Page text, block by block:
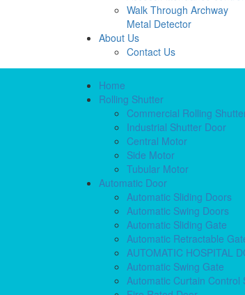
Walk Through Archway
Metal Detector
About Us
Contact Us
Home
Rolling Shutter
Commercial Rolling
Industrial Shutter Door
Central Motor
Side Motor
Tubular Motor
Automatic Door
Automatic Sliding Doors
Automatic Swing Doors
Automatic Sliding Gate
Automatic Retractable
AUTOMATIC HOSPITAL
Automatic Swing Gate
Automatic Curtain Control